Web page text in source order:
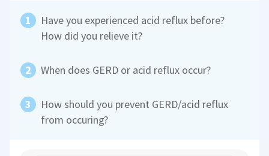
Have you experienced acid reflux before?
How did you relieve it?
When does GERD or acid reflux occur?
How should you prevent GERD/acid reflux
from occuring?